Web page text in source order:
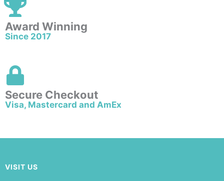
Award Winning
Since 2017
Secure Checkout
Visa, Mastercard and AmEx
VISIT US